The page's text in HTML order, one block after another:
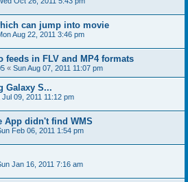
can jump into movie
Aug 22, 2011 3:46 pm
feeds in FLV and MP4 formats
« Sun Aug 07, 2011 11:07 pm
Galaxy S...
Jul 09, 2011 11:12 pm
App didn't find WMS
Feb 06, 2011 1:54 pm
Jan 16, 2011 7:16 am